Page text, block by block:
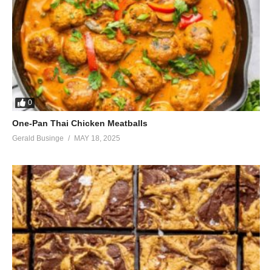
0
One-Pan Thai Chicken Meatballs
Gerald Businge MAY 18, 2025